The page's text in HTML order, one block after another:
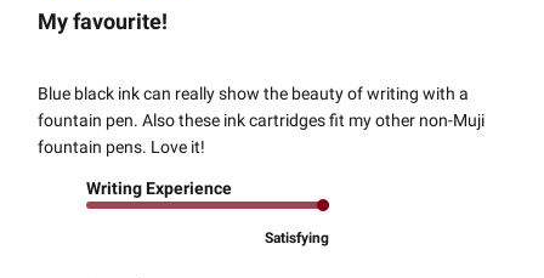
My favourite!
Blue black ink can really show the beauty of writing with a
fountain pen. Also these ink cartridges fit my other non-Muji
fountain pens. Love it!
Writing Experience
Satisfying